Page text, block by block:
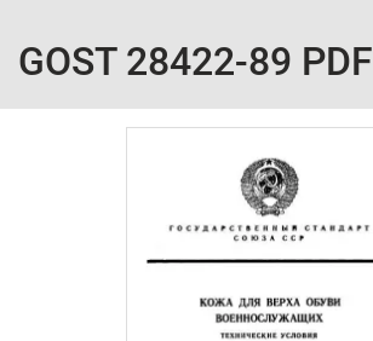
GOST 28422-89 PDF